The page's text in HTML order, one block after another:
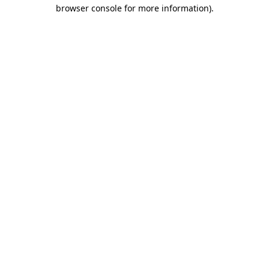
browser console for more information).